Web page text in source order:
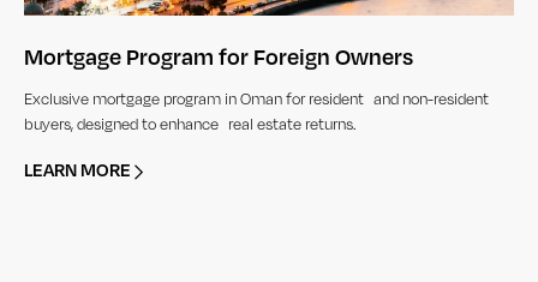
Mortgage Program for Foreign Owners
Exclusive mortgage program in Oman for resident and non-resident
buyers, designed to enhance real estate returns.
LEARN MORE